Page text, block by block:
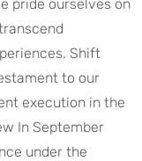
pride ourselves on
Shift
to our
execution in the
In September
under the